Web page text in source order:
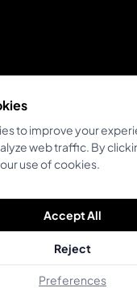
© 2026 Inkjin
PolicyTerms of
to improve your
web traffic. By
use of cookies.
Accept All
Reject
Preferences